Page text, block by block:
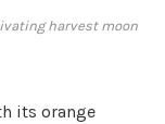
harvest moon
its orange